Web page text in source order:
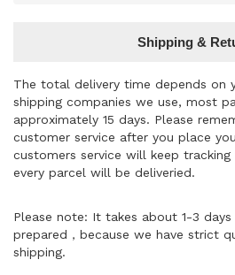
Shipping &
The total delivery time depends on
shipping companies we use, most
approximately 15 days. Please
customer service after you place
customers service will keep
every parcel will be deliveried.
Please note: It takes about 1-3
prepared，because we have strict
shipping.